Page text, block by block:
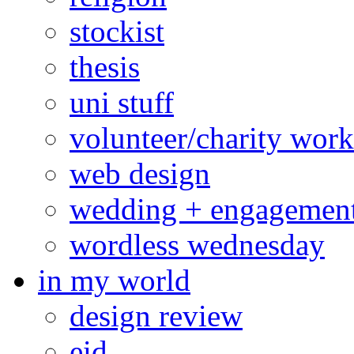
stockist
thesis
uni stuff
volunteer/charity work
web design
wedding +
wordless wednesday
in my world
design review